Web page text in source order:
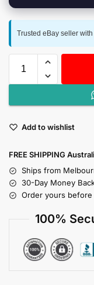
Trusted eBay seller
Add to wishlist
FREE SHIPPING
Ships from
30-Day Money
Order yours before
100%